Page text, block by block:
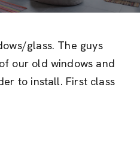
glass. The guys
our old windows and
to install. First class